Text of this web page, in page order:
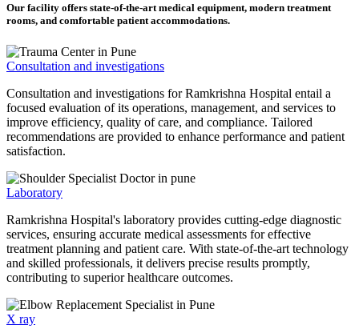
Our facility offers state-of-the-art medical equipment, modern treatment
rooms, and comfortable patient accommodations.
Consultation and investigations
Consultation and investigations for Ramkrishna Hospital entail a
focused evaluation of its operations, management, and services to
improve efficiency, quality of care, and compliance. Tailored
recommendations are provided to enhance performance and patient
satisfaction.
Laboratory
Ramkrishna Hospital's laboratory provides cutting-edge diagnostic
services, ensuring accurate medical assessments for effective
treatment planning and patient care. With state-of-the-art technology
and skilled professionals, it delivers precise results promptly,
contributing to superior healthcare outcomes.
X ray